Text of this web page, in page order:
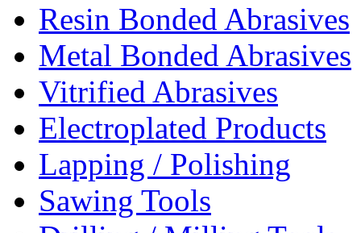
Resin Bonded Abrasives
Metal Bonded Abrasives
Vitrified Abrasives
Electroplated Products
Lapping / Polishing
Sawing Tools